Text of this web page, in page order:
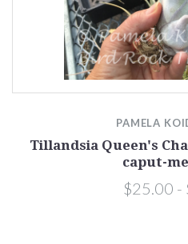
PAMELA
Tillandsia Queen's
caput-
$25.00 -